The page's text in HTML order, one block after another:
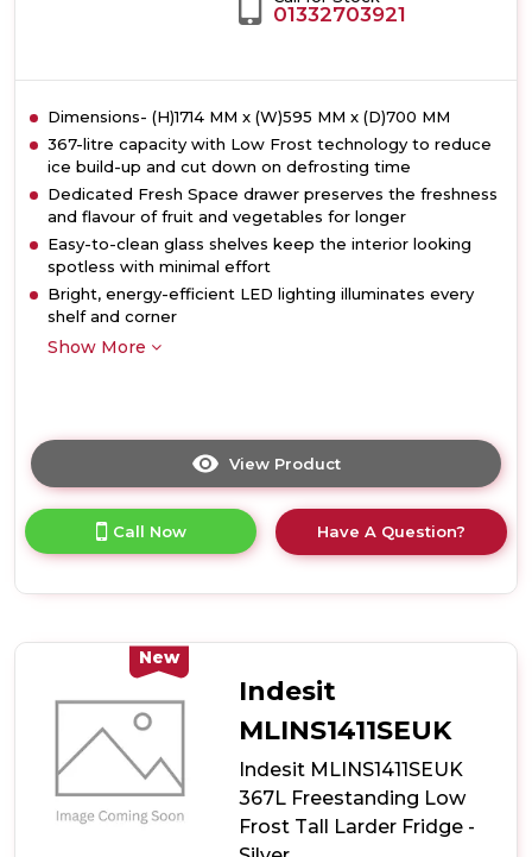
01332703921
Dimensions- (H)1714 MM x (W)595 MM x (D)700 MM
367-litre capacity with Low Frost technology to reduce
ice build-up and cut down on defrosting time
Dedicated Fresh Space drawer preserves the freshness
and flavour of fruit and vegetables for longer
Easy-to-clean glass shelves keep the interior looking
spotless with minimal effort
Bright, energy-efficient LED lighting illuminates every
shelf and corner
Show More
View Product
here
product
details
Frost
Tall
Larder
Fridge
White
Call Now Have A Question?
New
Indesit
MLINS1411SEUK
Indesit MLINS1411SEUK
367L Freestanding Low
Frost Tall Larder Fridge -